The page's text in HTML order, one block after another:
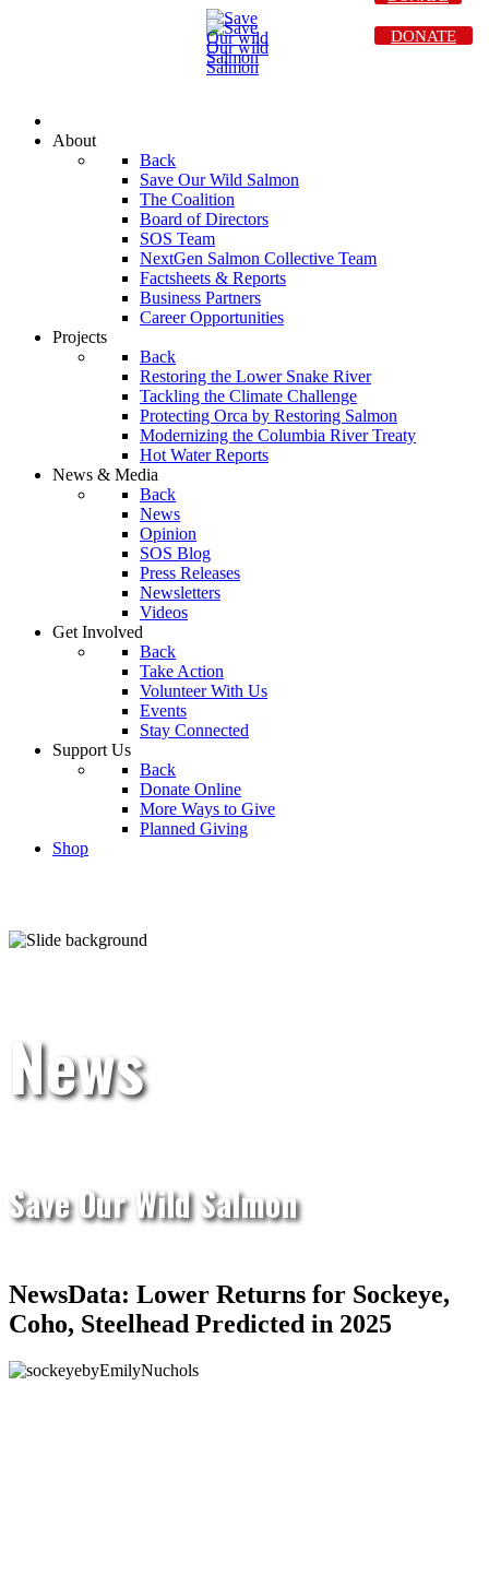
About
Back
Save Our Wild Salmon
The Coalition
Board of Directors
SOS Team
NextGen Salmon Collective Team
Factsheets & Reports
Business Partners
Career Opportunities
Projects
Back
Restoring the Lower Snake River
Tackling the Climate Challenge
Protecting Orca by Restoring Salmon
Modernizing the Columbia River Treaty
Hot Water Reports
News & Media
Back
News
Opinion
SOS Blog
Press Releases
Newsletters
Videos
Get Involved
Back
Take Action
Volunteer With Us
Events
Stay Connected
Support Us
Back
Donate Online
More Ways to Give
Planned Giving
Shop
DONATE
News
Save Our Wild Salmon
NewsData: Lower Returns for Sockeye,
Coho, Steelhead Predicted in 2025